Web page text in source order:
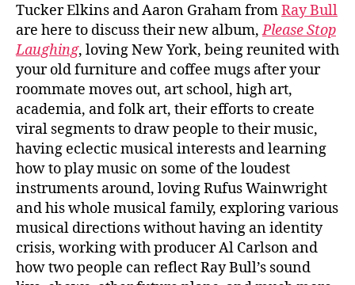
Tucker Elkins and Aaron Graham fromRay Bull
are here to discuss their new album,Please Stop
Laughing, loving New York, being reunited with
your old furniture and coffee mugs after your
roommate moves out, art school, high art,
academia, and folk art, their efforts to create
viral segments to draw people to their music,
having eclectic musical interests and learning
how to play music on some of the loudest
instruments around, loving Rufus Wainwright
and his whole musical family, exploring various
musical directions without having an identity
crisis, working with producer Al Carlson and
how two people can reflect Ray Bull’s sound